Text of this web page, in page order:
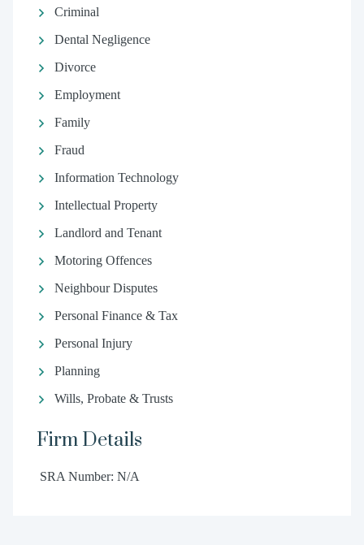
Criminal
Dental Negligence
Divorce
Employment
Family
Fraud
Information Technology
Intellectual Property
Landlord and Tenant
Motoring Offences
Neighbour Disputes
Personal Finance & Tax
Personal Injury
Planning
Wills, Probate & Trusts
Firm Details
SRA Number: N/A